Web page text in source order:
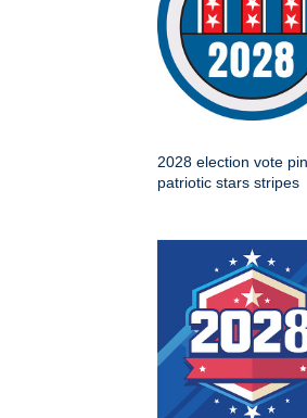
2028 election vote
patriotic stars stripes